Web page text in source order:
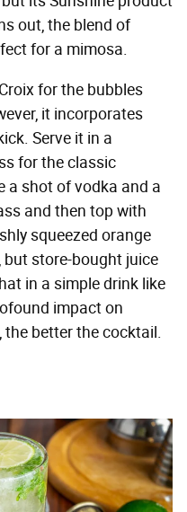
out, the blend of
for a mimosa.
for the bubbles
it incorporates
Serve it in a
for the classic
a shot of vodka and a
and then top with
squeezed orange
but store-bought juice
in a simple drink like
impact on
better the cocktail.